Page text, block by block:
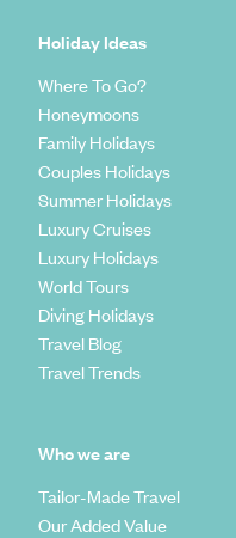
Holiday Ideas
Where To Go?
Honeymoons
Family Holidays
Couples Holidays
Summer Holidays
Luxury Cruises
Luxury Holidays
World Tours
Diving Holidays
Travel Blog
Travel Trends
Who we are
Tailor-Made Travel
Our Added Value